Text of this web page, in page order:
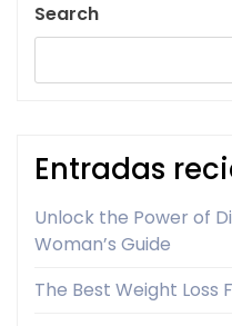
Search
Entradas
Unlock the Power of
Woman’s Guide
The Best Weight Loss